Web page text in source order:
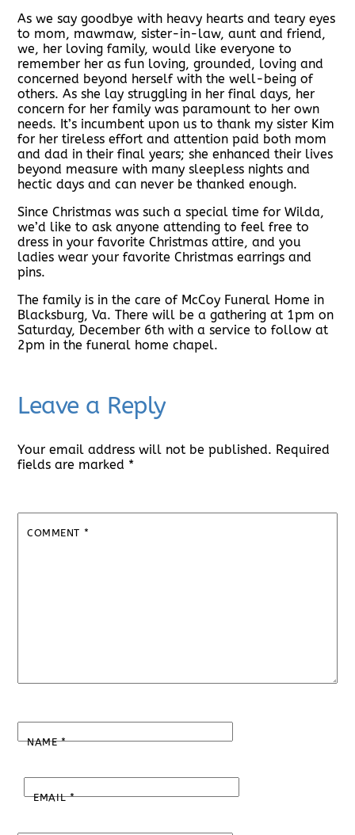
As we say goodbye with heavy hearts and teary eyes
to mom, mawmaw, sister-in-law, aunt and friend,
we, her loving family, would like everyone to
remember her as fun loving, grounded, loving and
concerned beyond herself with the well-being of
others. As she lay struggling in her final days, her
concern for her family was paramount to her own
needs. It’s incumbent upon us to thank my sister Kim
for her tireless effort and attention paid both mom
and dad in their final years; she enhanced their lives
beyond measure with many sleepless nights and
hectic days and can never be thanked enough.
Since Christmas was such a special time for Wilda,
we’d like to ask anyone attending to feel free to
dress in your favorite Christmas attire, and you
ladies wear your favorite Christmas earrings and
pins.
The family is in the care of McCoy Funeral Home in
Blacksburg, Va. There will be a gathering at 1pm on
Saturday, December 6th with a service to follow at
2pm in the funeral home chapel.
Leave a Reply
Your email address will not be published. Required
fields are marked *
COMMENT *
NAME*
EMAIL*